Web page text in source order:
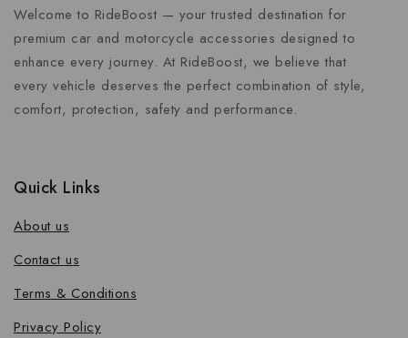
Welcome to RideBoost — your trusted destination for
premium car and motorcycle accessories designed to
enhance every journey. At RideBoost, we believe that
every vehicle deserves the perfect combination of style,
comfort, protection, safety and performance.
Quick Links
About us
Contact us
Terms & Conditions
Privacy Policy